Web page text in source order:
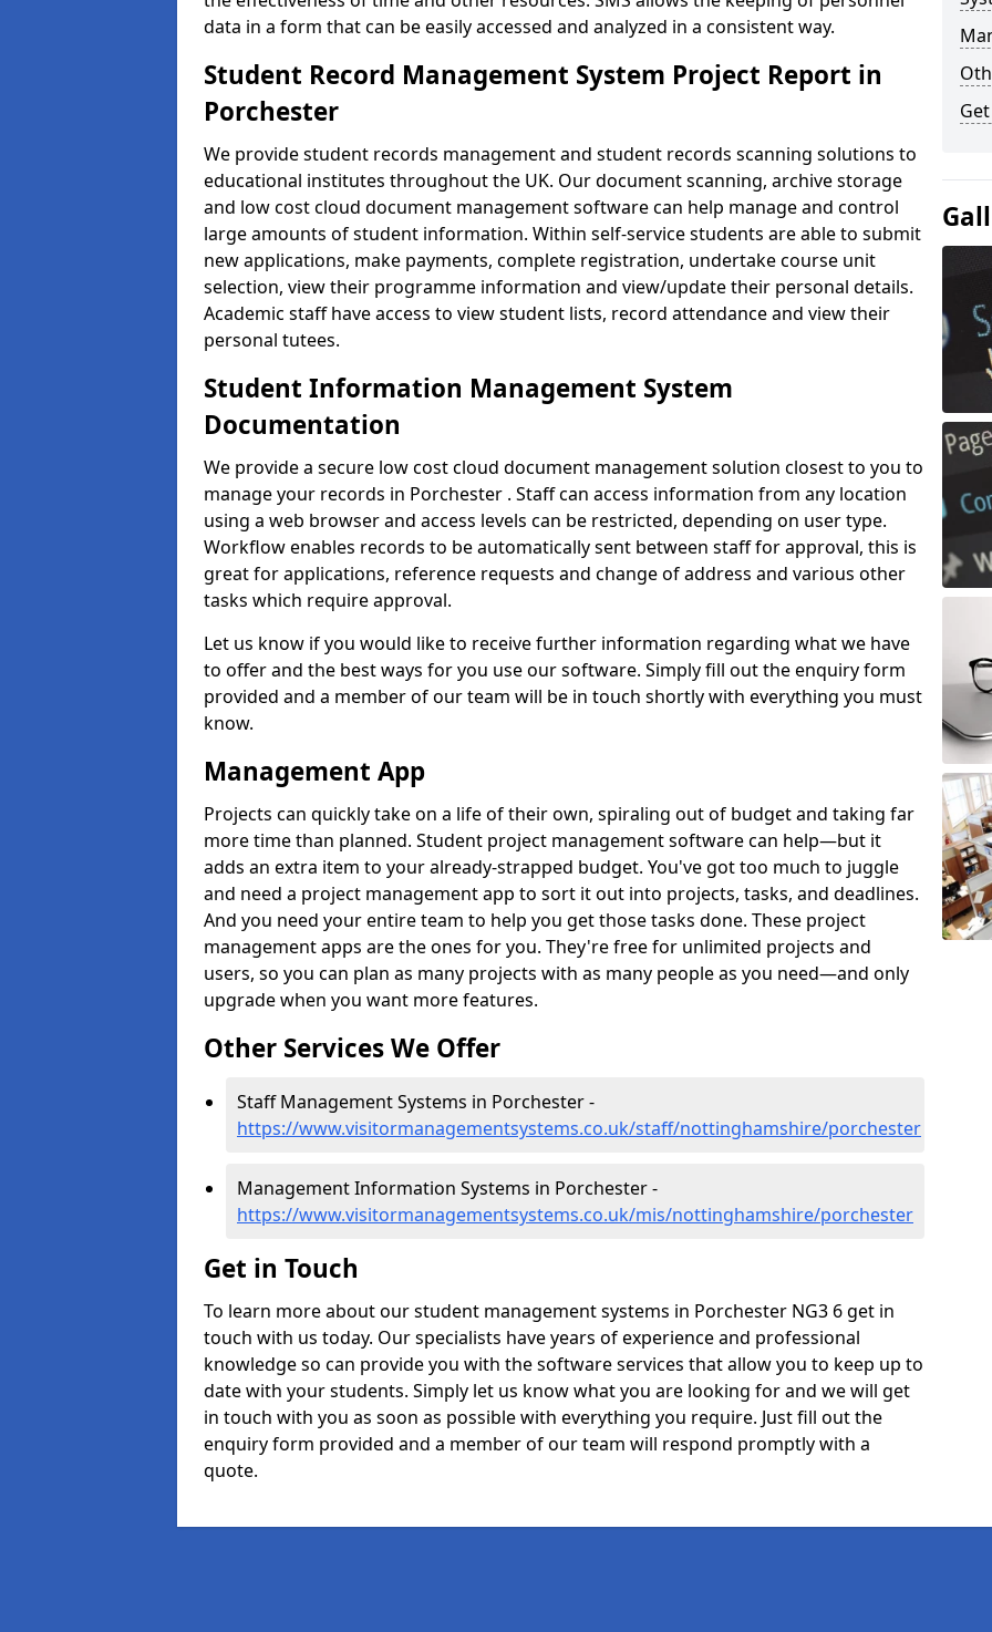
data in a form that can be easily accessed and analyzed in a consistent way.
Student Record Management System Project Report in
Porchester
We provide student records management and student records scanning solutions to
educational institutes throughout the UK. Our document scanning, archive storage
and low cost cloud document management software can help manage and control
large amounts of student information. Within self-service students are able to submit
new applications, make payments, complete registration, undertake course unit
selection, view their programme information and view/update their personal details.
Academic staff have access to view student lists, record attendance and view their
personal tutees.
Student Information Management System
Documentation
We provide a secure low cost cloud document management solution closest to you to
manage your records in Porchester . Staff can access information from any location
using a web browser and access levels can be restricted, depending on user type.
Workflow enables records to be automatically sent between staff for approval, this is
great for applications, reference requests and change of address and various other
tasks which require approval.
Let us know if you would like to receive further information regarding what we have
to offer and the best ways for you use our software. Simply fill out the enquiry form
provided and a member of our team will be in touch shortly with everything you must
know.
Management App
Projects can quickly take on a life of their own, spiraling out of budget and taking far
more time than planned. Student project management software can help—but it
adds an extra item to your already-strapped budget. You've got too much to juggle
and need a project management app to sort it out into projects, tasks, and deadlines.
And you need your entire team to help you get those tasks done. These project
management apps are the ones for you. They're free for unlimited projects and
users, so you can plan as many projects with as many people as you need—and only
upgrade when you want more features.
Other Services We Offer
Staff Management Systems in Porchester -
https://www.visitormanagementsystems.co.uk/staff/nottinghamshire/porchester
Management Information Systems in Porchester -
https://www.visitormanagementsystems.co.uk/mis/nottinghamshire/porchester
Get in Touch
To learn more about our student management systems in Porchester NG3 6 get in
touch with us today. Our specialists have years of experience and professional
knowledge so can provide you with the software services that allow you to keep up to
date with your students. Simply let us know what you are looking for and we will get
in touch with you as soon as possible with everything you require. Just fill out the
enquiry form provided and a member of our team will respond promptly with a
quote.